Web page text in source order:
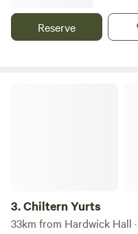
Reserve
3.Chiltern Yurts
33km from Hardwick Hall